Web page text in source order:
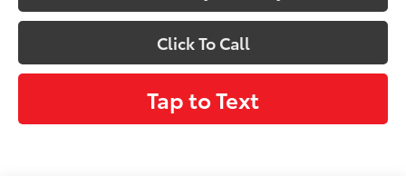
Click To Call
Tap to Text